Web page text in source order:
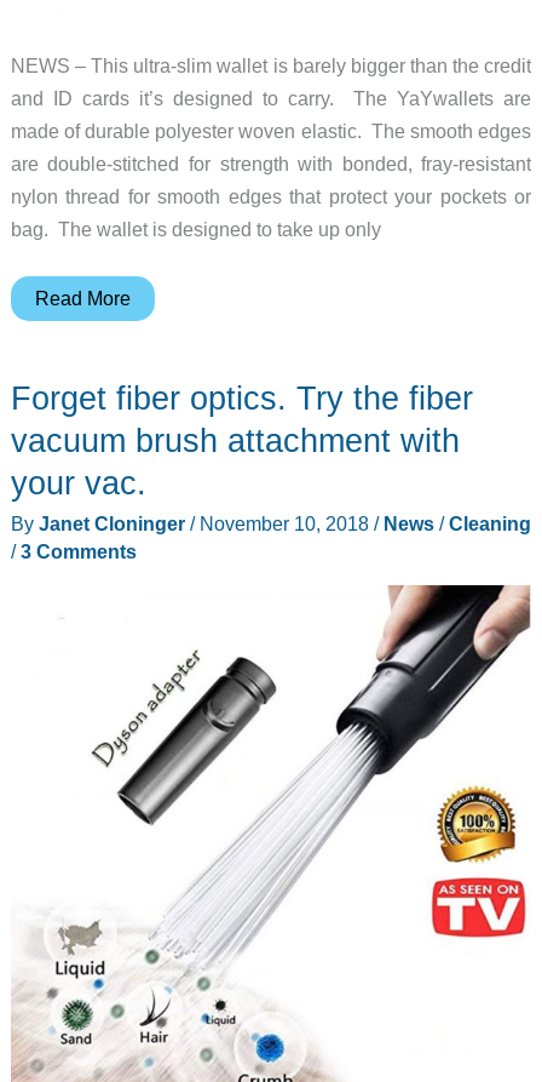
NEWS – This ultra-slim wallet is barely bigger than the credit
and ID cards it’s designed to carry. The YaYwallets are
made of durable polyester woven elastic. The smooth edges
are double-stitched for strength with bonded, fray-resistant
nylon thread for smooth edges that protect your pockets or
bag. The wallet is designed to take up only
Lighten
the
Read More
Forget fiber optics. Try the fiber
vacuum brush attachment with
your vac.
By Janet Cloninger / November 10, 2018 / News/Cleaning
/3 Comments